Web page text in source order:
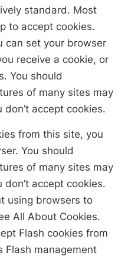
standard. Most
to accept cookies.
can set your browser
receive a cookie, or
You should
of many sites may
accept cookies.
from this site, you
You should
of many sites may
accept cookies.
using browsers to
All About Cookies.
Flash cookies from
Flash management